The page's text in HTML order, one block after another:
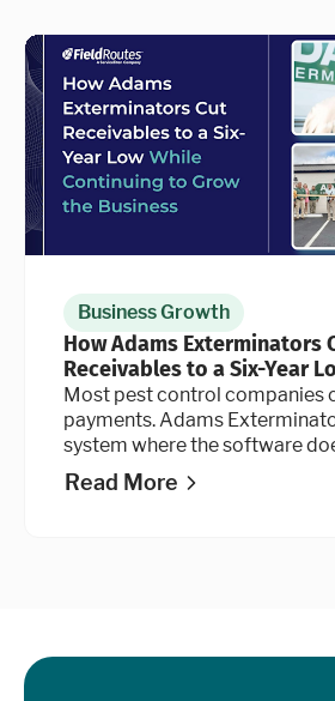
Business Growth
How Adams Exterminators
Receivables to a Six-Year
Continuing to Grow the
Most pest control companies
payments. Adams
system where the software
automatically, at every stage
cycle.
Read More